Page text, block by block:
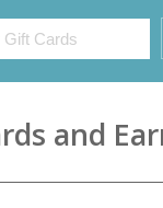
and